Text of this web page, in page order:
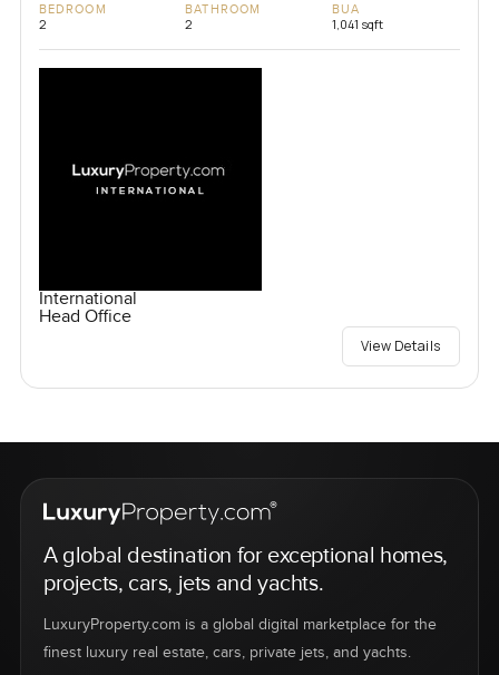
BEDROOM
2
BATHROOM
2
BUA
1,041 sqft
International
Head Office
View Details
A global destination for exceptional homes,
projects, cars, jets and yachts.
LuxuryProperty.com is a global digital marketplace for the
finest luxury real estate, cars, private jets, and yachts.